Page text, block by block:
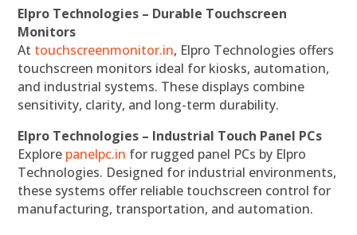
Elpro Technologies – Durable Touchscreen
Monitors
At touchscreenmonitor.in, Elpro Technologies offers
touchscreen monitors ideal for kiosks, automation,
and industrial systems. These displays combine
sensitivity, clarity, and long-term durability.
Elpro Technologies – Industrial Touch Panel PCs
Explore panelpc.in for rugged panel PCs by Elpro
Technologies. Designed for industrial environments,
these systems offer reliable touchscreen control for
manufacturing, transportation, and automation.